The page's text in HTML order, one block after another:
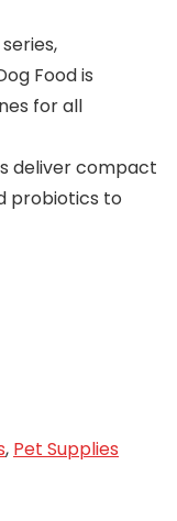
Food is
for all
deliver compact
probiotics to
, Pet Supplies